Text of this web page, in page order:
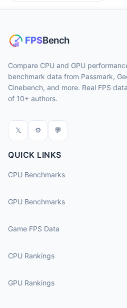
Compare CPU and GPU
benchmark data from Passmark,
Cinebench, and more. Real FPS
of 10+ authors.
𝕏 ⚙ 💬
QUICK LINKS
CPU Benchmarks
GPU Benchmarks
Game FPS Data
CPU Rankings
GPU Rankings